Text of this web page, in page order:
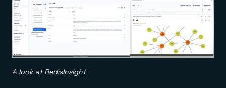
A look at RedisInsight